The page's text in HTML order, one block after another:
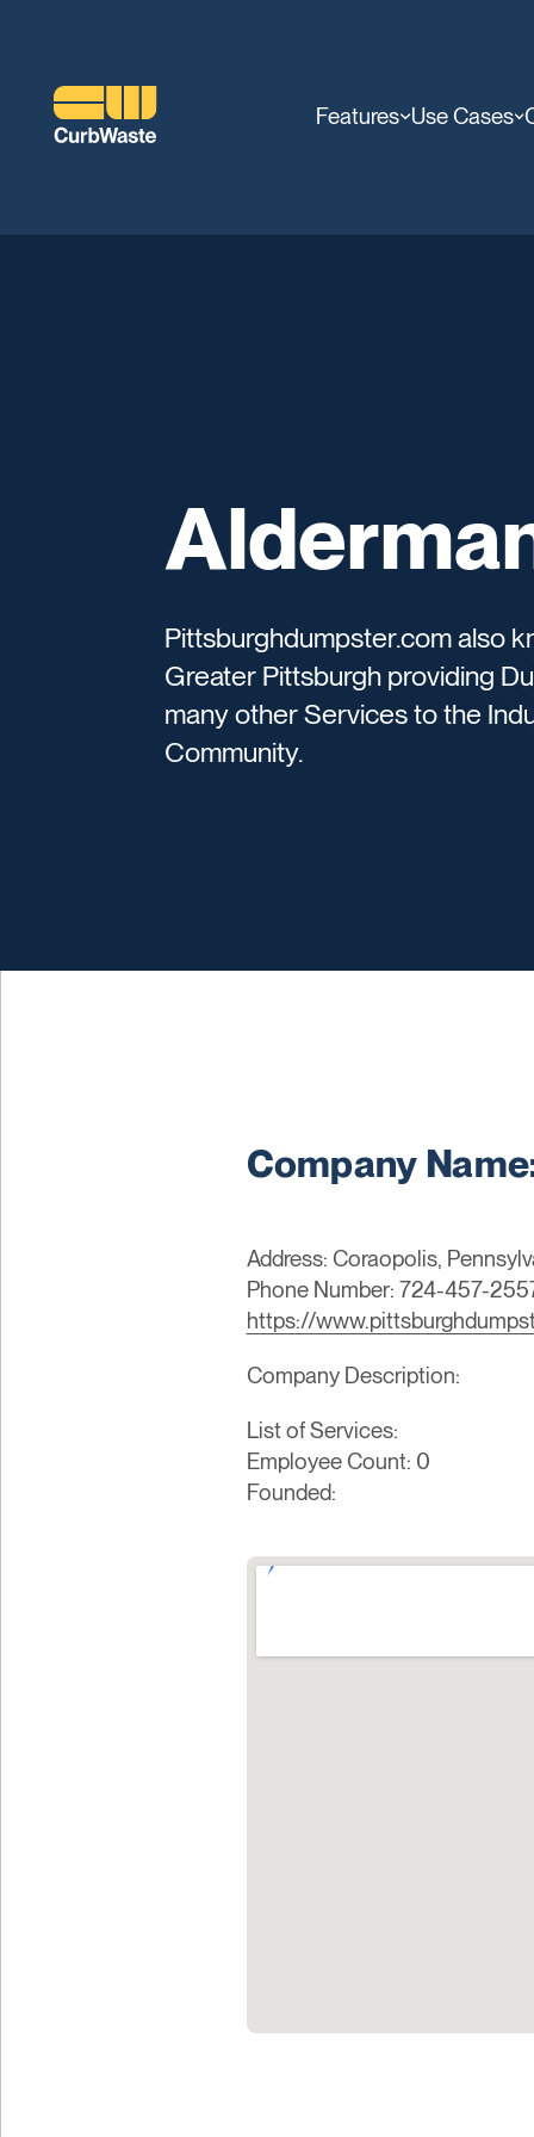
Features Use Cases
Pittsburghdumpster.com also
Greater Pittsburgh providing
many other Services to the
Community.
Company
Address: Coraopolis,
Phone Number: 724-457-
https://
Company Description:
List of Services:
Employee Count: 0
Founded: